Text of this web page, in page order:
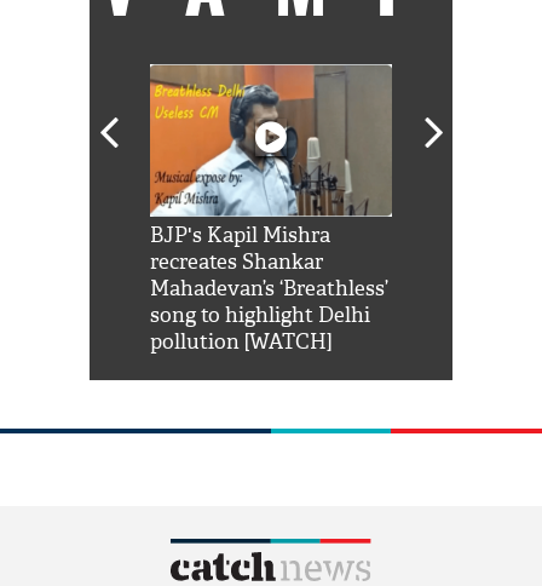
BJP's Kapil Mishra
recreates Shankar
Mahadevan’s ‘Breathless’
song to highlight Delhi
pollution [WATCH]